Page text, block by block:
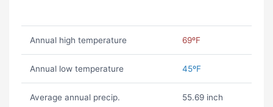
Annual high temperature 69ºF
Annual low temperature 45ºF
Average annual precip. 55.69 inch